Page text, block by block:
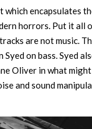
which encapsulates
horrors. Put it all
are not music.
on bass. Syed
Oliver in what
and sound